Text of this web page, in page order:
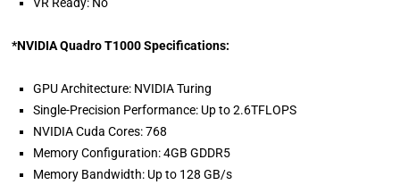
*NVIDIA Quadro T1000 Specifications:
GPU Architecture: NVIDIA Turing
Single-Precision Performance: Up to 2.6TFLOPS
NVIDIA Cuda Cores: 768
Memory Configuration: 4GB GDDR5
Memory Bandwidth: Up to 128 GB/s